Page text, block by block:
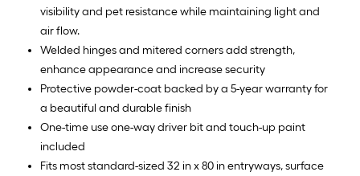
visibility and pet resistance while maintaining light and
air flow.
Welded hinges and mitered corners add strength,
enhance appearance and increase security
Protective powder-coat backed by a 5-year warranty for
a beautiful and durable finish
One-time use one-way driver bit and touch-up paint
included
Fits most standard-sized 32 in x 80 in entryways, surface